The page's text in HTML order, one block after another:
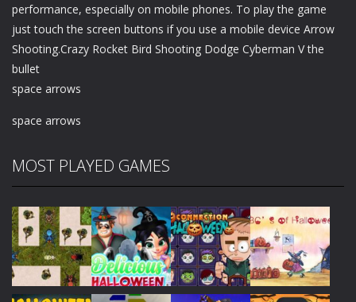
performance, especially on mobile phones. To play the game
just touch the screen buttons if you use a mobile device Arrow
Shooting.Crazy Rocket Bird Shooting Dodge Cyberman V the
bullet
space arrows
space arrows
MOST PLAYED GAMES